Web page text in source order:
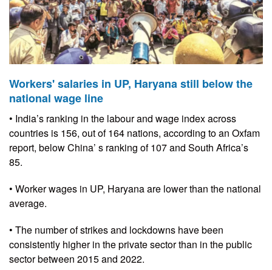
Workers' salaries in UP, Haryana still below the
national wage line
• India’s ranking in the labour and wage index across
countries is 156, out of 164 nations, according to an Oxfam
report, below China’ s ranking of 107 and South Africa’s
85.
• Worker wages in UP, Haryana are lower than the national
average.
• The number of strikes and lockdowns have been
consistently higher in the private sector than in the public
sector between 2015 and 2022.